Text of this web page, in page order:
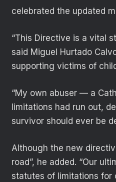
celebrated the updated
“This Directive is a vital
said Miguel Hurtado
supporting victims of
“My own abuser — a
limitations had run out,
survivor should ever be
Although the new
road”, he added. “Our
statutes of limitations for